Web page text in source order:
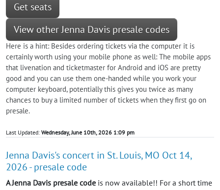
Get seats
View other Jenna Davis presale codes
Here is a hint: Besides ordering tickets via the computer it is
certainly worth using your mobile phone as well: The mobile apps
that livenation and ticketmaster for Android and iOS are pretty
good and you can use them one-handed while you work your
computer keyboard, potentially this gives you twice as many
chances to buy a limited number of tickets when they first go on
presale.
Last Updated: Wednesday, June 10th, 2026 1:09 pm
Jenna Davis's concert in St. Louis, MO Oct 14,
2026 - presale code
A Jenna Davis presale code is now available!! For a short time